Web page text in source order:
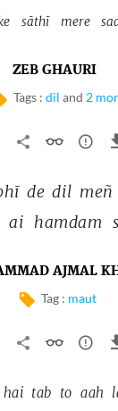
sāthī mere
ZEB GHAURI
Tags : dil and 2
de dil meñ
ai hamdam
AJMAL
Tag : maut
hai tab to aah